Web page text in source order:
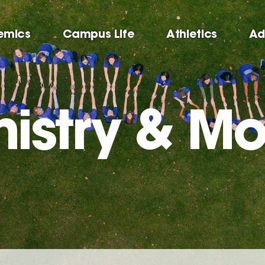
Campus Life Athletics
&